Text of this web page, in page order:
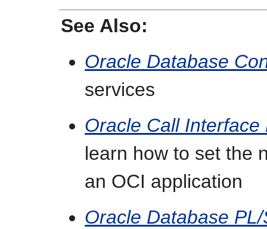
See Also:
Oracle Database
services
Oracle Call
learn how to set the
an OCI application
Oracle Database